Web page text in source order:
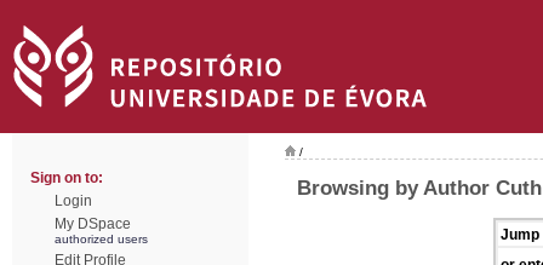
Sign on to:
Login
My DSpace
authorized users
Edit Profile
/
Browsing by Author
Jump